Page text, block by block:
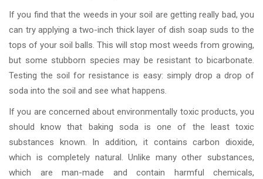
If you find that the weeds in your soil are getting really bad, you
can try applying a two-inch thick layer of dish soap suds to the
tops of your soil balls. This will stop most weeds from growing,
but some stubborn species may be resistant to bicarbonate.
Testing the soil for resistance is easy: simply drop a drop of
soda into the soil and see what happens.
If you are concerned about environmentally toxic products, you
should know that baking soda is one of the least toxic
substances known. In addition, it contains carbon dioxide,
which is completely natural. Unlike many other substances,
which are man-made and contain harmful chemicals,